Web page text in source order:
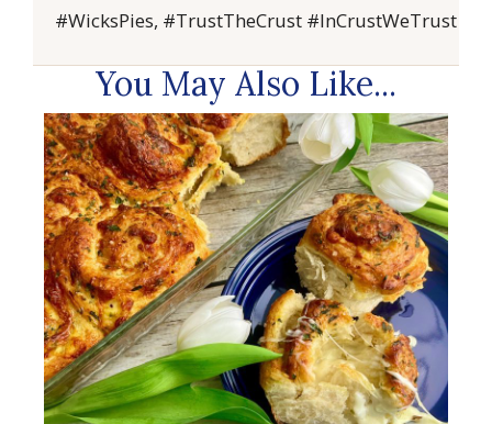
#WicksPies, #TrustTheCrust #InCrustWeTrust
You May Also Like...